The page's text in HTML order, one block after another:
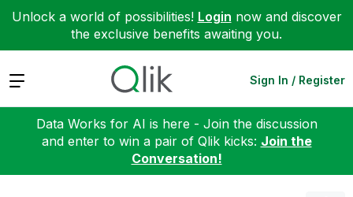
Unlock a world of possibilities! Login now and discover
the exclusive benefits awaiting you.
Expand Sign In / Register
Data Works for AI is here - Join the discussion
and enter to win a pair of Qlik kicks: Join the
Conversation!